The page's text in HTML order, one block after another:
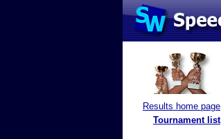
Results home page
Tournament list